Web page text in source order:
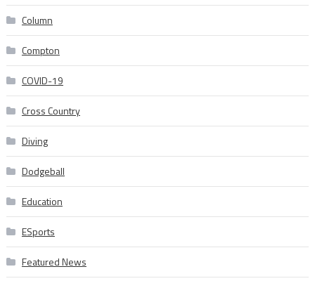
Column
Compton
COVID-19
Cross Country
Diving
Dodgeball
Education
ESports
Featured News